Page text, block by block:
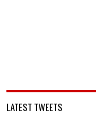
LATEST TWEETS